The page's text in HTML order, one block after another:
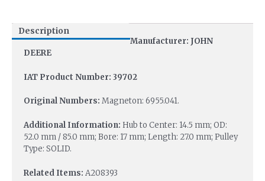
Description
Manufacturer: JOHN
DEERE
IAT Product Number: 39702
Original Numbers: Magneton: 6955.041.
Additional Information: Hub to Center: 14.5 mm; OD:
52.0 mm / 85.0 mm; Bore: 17 mm; Length: 27.0 mm; Pulley
Type: SOLID.
Related Items: A208393